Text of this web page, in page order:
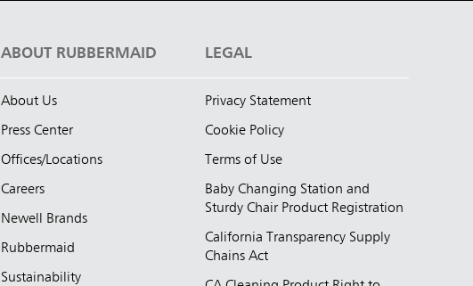
ABOUT RUBBERMAID
About Us
Press Center
Offices/Locations
Careers
Newell Brands
Rubbermaid
Sustainability
LEGAL
Privacy Statement
Cookie Policy
Terms of Use
Baby Changing Station and
Sturdy Chair Product Registration
California Transparency Supply
Chains Act